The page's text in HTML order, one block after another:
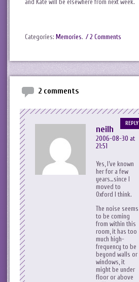
and Kate will be elsewhere from next week.
Categories: Memories. / 2 Comments
2 comments
neilh
2006-08-30 at
21:51
Yes, I’ve known
her for a few
years…since I
moved to
Oxford I think.
The noise seems
to be coming
from within this
room, it has too
much high-
frequency to be
beyond walls or
windows, it
might be under
floor or above
REPLY